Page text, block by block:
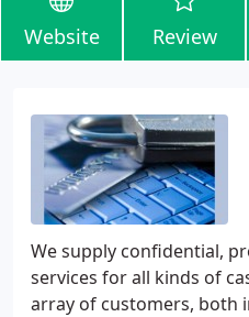
Website Review
We supply confidential,
services for all kinds of
array of customers, both